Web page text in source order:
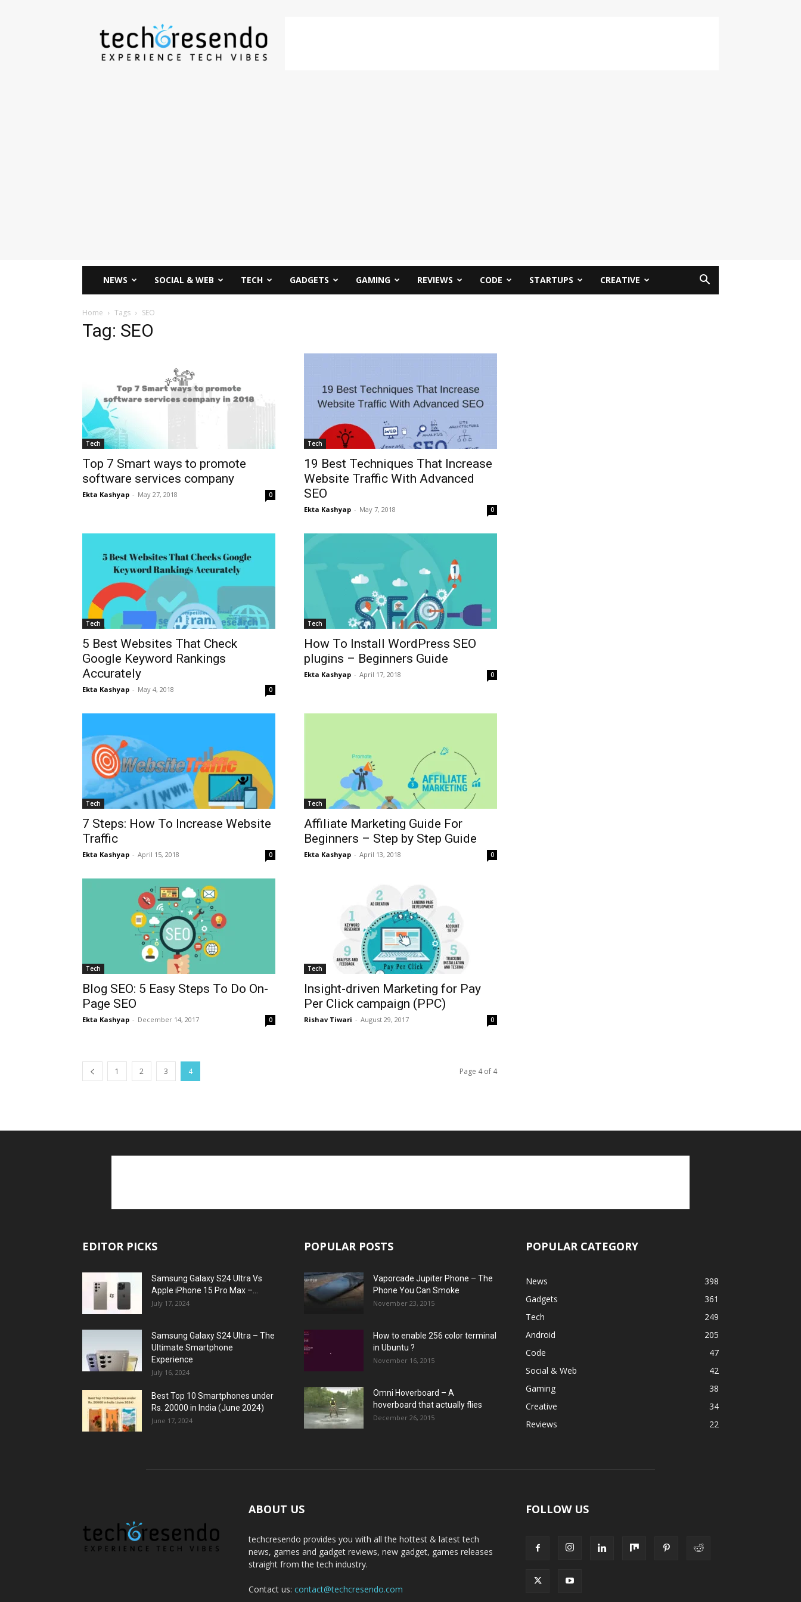
techcresendo
NEWS SOCIAL & WEB TECH GADGETS GAMING REVIEWS CODE STARTUPS CREATIVE
Home Tags SEO
Tag: SEO
Tech
Top 7 Smart ways to promote
software services company
Ekta Kashyap - May 27, 2018 0
Tech
19 Best Techniques That Increase
Website Traffic With Advanced
SEO
Ekta Kashyap - May 7, 2018 0
Tech
5 Best Websites That Check
Google Keyword Rankings
Accurately
Ekta Kashyap - May 4, 2018 0
Tech
How To Install WordPress SEO
plugins – Beginners Guide
Ekta Kashyap - April 17, 2018 0
Tech
7 Steps: How To Increase Website
Traffic
Ekta Kashyap - April 15, 2018 0
Tech
Affiliate Marketing Guide For
Beginners – Step by Step Guide
Ekta Kashyap - April 13, 2018 0
Tech
Blog SEO: 5 Easy Steps To Do On-
Page SEO
Ekta Kashyap - December 14, 2017 0
Tech
Insight-driven Marketing for Pay
Per Click campaign (PPC)
Rishav Tiwari - August 29, 2017 0
1 2 3 4 Page 4 of 4
EDITOR PICKS
Samsung Galaxy S24 Ultra Vs
Apple iPhone 15 Pro Max –...
July 17, 2024
Samsung Galaxy S24 Ultra – The
Ultimate Smartphone
Experience
July 16, 2024
Best Top 10 Smartphones under
Rs. 20000 in India (June 2024)
June 17, 2024
POPULAR POSTS
Vaporcade Jupiter Phone – The
Phone You Can Smoke
November 23, 2015
How to enable 256 color terminal
in Ubuntu ?
November 16, 2015
Omni Hoverboard – A
hoverboard that actually flies
December 26, 2015
POPULAR CATEGORY
News
398
Gadgets
361
Tech
249
Android
205
Code
47
Social & Web
42
Gaming
38
Creative
34
Reviews
22
ABOUT US
techcresendo provides you with all the hottest & latest tech
news, games and gadget reviews, new gadget, games releases
straight from the tech industry.
Contact us: contact@techcresendo.com
FOLLOW US